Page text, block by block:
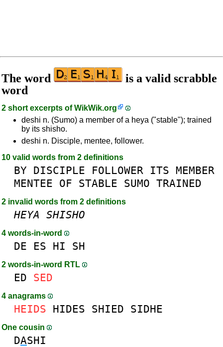
The word
is a valid scrabble
word
2 short excerpts ofWikWik.org
deshi n. (Sumo) a member of a heya ("stable"); trained
by its shisho.
deshi n. Disciple, mentee, follower.
10 valid words from 2 definitions
BY DISCIPLE FOLLOWER ITS MEMBER
MENTEE OF STABLE SUMO TRAINED
2 invalid words from 2 definitions
HEYA SHISHO
4 words-in-word
DE ES HI SH
2 words-in-word RTL
ED SED
4 anagrams
HEIDS HIDES SHIED SIDHE
One cousin
DASHI